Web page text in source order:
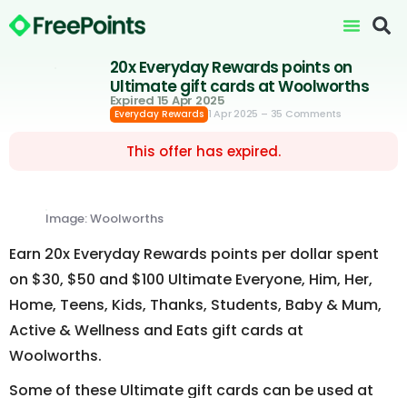
20x Everyday Rewards points on
Ultimate gift cards at Woolworths
Expired 15 Apr 2025
Everyday Rewards 1 Apr 2025 – 35 Comments
This offer has expired.
Image: Woolworths
Earn 20x Everyday Rewards points per dollar spent
on $30, $50 and $100 Ultimate Everyone, Him, Her,
Home, Teens, Kids, Thanks, Students, Baby & Mum,
Active & Wellness and Eats gift cards at
Woolworths.
Some of these Ultimate gift cards can be used at